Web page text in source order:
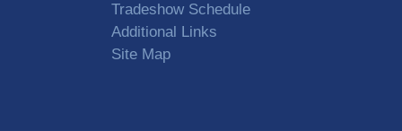
Tradeshow Schedule
Additional Links
Site Map